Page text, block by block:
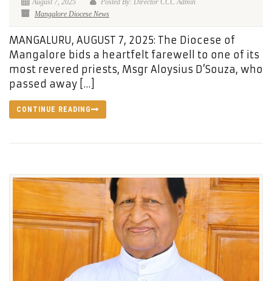
August 7, 2025
Posted By: Director CCC Admin
Mangalore Diocese News
MANGALURU, AUGUST 7, 2025: The Diocese of
Mangalore bids a heartfelt farewell to one of its
most revered priests, Msgr Aloysius D’Souza, who
passed away […]
CONTINUE READING